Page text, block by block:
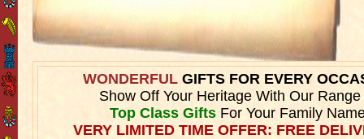
WONDERFULGIFTS FOR EVERY
Show Off Your Heritage With Our Range
Top Class GiftsFor Your Family
VERY LIMITED TIME OFFER: FREE